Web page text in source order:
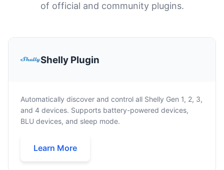
of official and community plugins.
Shelly Plugin
Automatically discover and control all Shelly Gen 1, 2, 3,
and 4 devices. Supports battery-powered devices,
BLU devices, and sleep mode.
Learn More